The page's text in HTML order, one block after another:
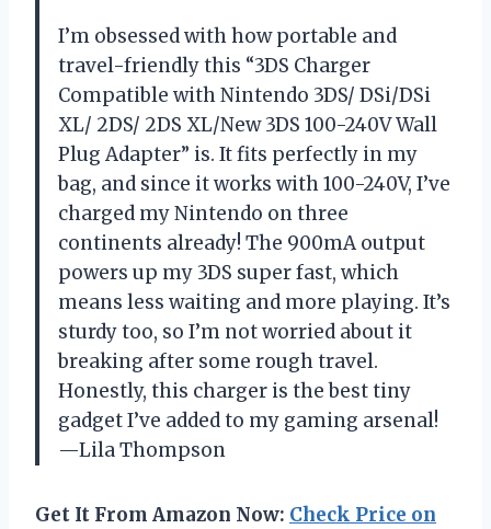
I’m obsessed with how portable and
travel-friendly this “3DS Charger
Compatible with Nintendo 3DS/ DSi/DSi
XL/ 2DS/ 2DS XL/New 3DS 100-240V Wall
Plug Adapter” is. It fits perfectly in my
bag, and since it works with 100-240V, I’ve
charged my Nintendo on three
continents already! The 900mA output
powers up my 3DS super fast, which
means less waiting and more playing. It’s
sturdy too, so I’m not worried about it
breaking after some rough travel.
Honestly, this charger is the best tiny
gadget I’ve added to my gaming arsenal!
—Lila Thompson
Get It From Amazon Now: Check Price on